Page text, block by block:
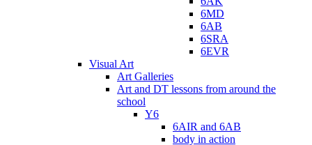
6MD
6AB
6SRA
6EVR
Visual Art
Art Galleries
Art and DT lessons from around the
school
Y6
6AIR and 6AB
body in action